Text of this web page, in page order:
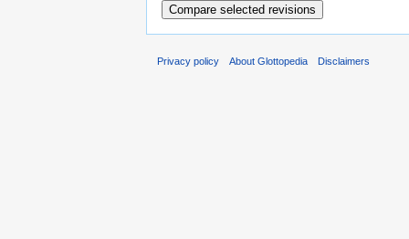
Privacy policy About Glottopedia Disclaimers